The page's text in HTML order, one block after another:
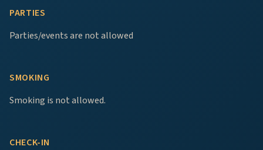
PARTIES
Parties/events are not allowed
SMOKING
Smoking is not allowed.
CHECK-IN